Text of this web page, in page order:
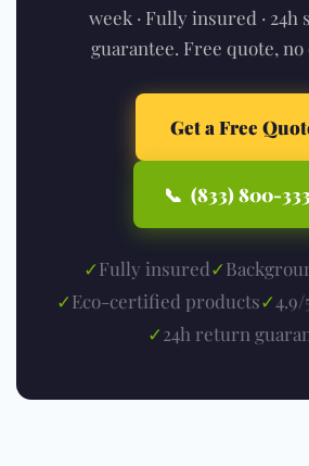
week · Fully insured · 24h
guarantee. Free quote,
Get a Free
📞 (833) 800-
✓Fully insured✓
✓Eco-certified products✓4.9/
✓24h return